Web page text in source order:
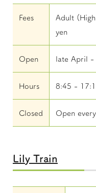
Fees
Adult
yen
Open late April -
Hours 8:45 -
Closed Open
Lily Train